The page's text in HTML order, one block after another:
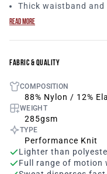
Thick waistband
Adjustable tonal
combination of style,
to detail, these
your running
in your fitness journey.
elastic waistband,
enhances your natural
unrestricted
streamlined look,
READ MORE
FABRIC & QUALITY
COMPOSITION
88% Nylon / 12%
WEIGHT
285gsm
TYPE
Performance Knit
Lighter than
Full range of motion